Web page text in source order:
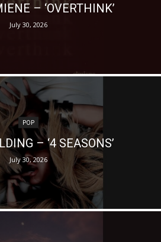
– ‘OVERTHINK’
July 30, 2026
POP
– ‘4 SEASONS’
July 30, 2026